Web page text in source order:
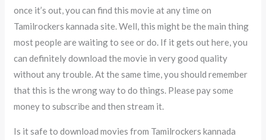
once it’s out, you can find this movie at any time on
Tamilrockers kannada site. Well, this might be the main thing
most people are waiting to see or do. If it gets out here, you
can definitely download the movie in very good quality
without any trouble. At the same time, you should remember
that this is the wrong way to do things. Please pay some
money to subscribe and then stream it.
Is it safe to download movies from Tamilrockers kannada